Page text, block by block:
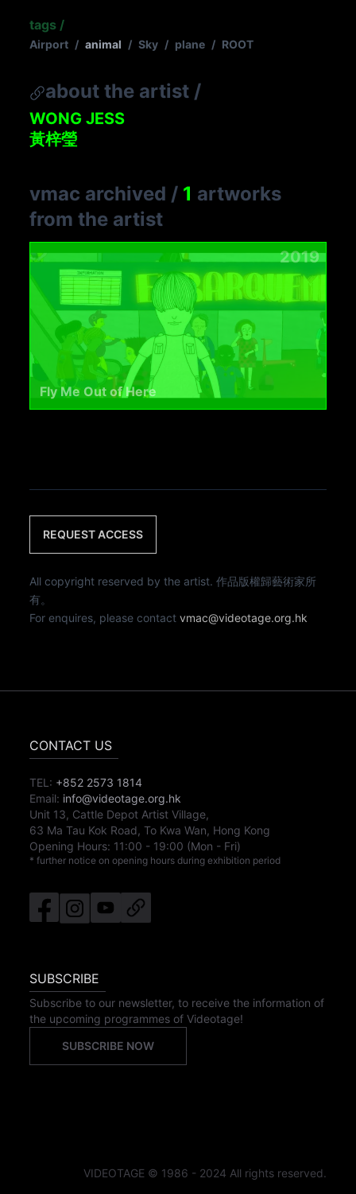
tags /
Airport / animal / Sky / plane / ROOT
about the artist /
WONG JESS
黃梓瑩
vmac archived / 1 artworks
from the artist
2019
Fly Me Out of Here
REQUEST ACCESS
All copyright reserved by the artist. 作品版權歸藝術家所
有。
For enquires, please contactvmac@videotage.org.hk
CONTACT US
TEL: +852 2573 1814
Email: info@videotage.org.hk
Unit 13, Cattle Depot Artist Village,
63 Ma Tau Kok Road, To Kwa Wan, Hong Kong
Opening Hours: 11:00 - 19:00 (Mon - Fri)
* further notice on opening hours during exhibition period
SUBSCRIBE
Subscribe to our newsletter, to receive the information of
the upcoming programmes of Videotage!
SUBSCRIBE NOW
VIDEOTAGE © 1986 - 2024 All rights reserved.